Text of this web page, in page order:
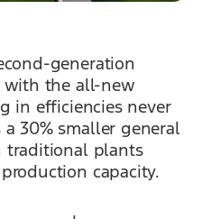
generation
with the all-new
in efficiencies never
30% smaller general
traditional plants
capacity.